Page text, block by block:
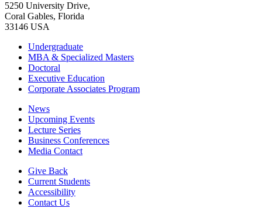
5250 University Drive,
Coral Gables, Florida
33146 USA
Undergraduate
MBA & Specialized Masters
Doctoral
Executive Education
Corporate Associates Program
News
Upcoming Events
Lecture Series
Business Conferences
Media Contact
Give Back
Current Students
Accessibility
Contact Us